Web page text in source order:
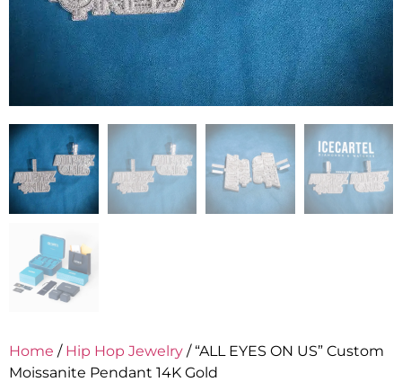
Home / Hip Hop Jewelry / “ALL EYES ON US” Custom
Moissanite Pendant 14K Gold